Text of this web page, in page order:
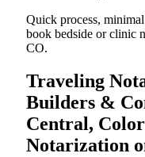
Quick process,
book bedside or clinic
CO.
Traveling
Builders &
Central,
Notarization